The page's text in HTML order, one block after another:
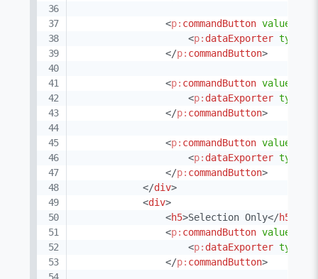
<p: commandButton value
<p: dataExporter type
</p: commandButton>
<p: commandButton value
<p: dataExporter type
</p: commandButton>
<p: commandButton value
<p: dataExporter type
</p: commandButton>
</div>
<div>
<h5>Selection Only</h5
<p: commandButton value
<p: dataExporter type
</p: commandButton>